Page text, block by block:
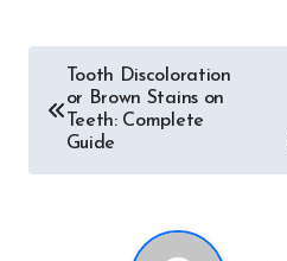
Post
navigation
Tooth Discoloration
or Brown Stains on
Teeth: Complete
Guide